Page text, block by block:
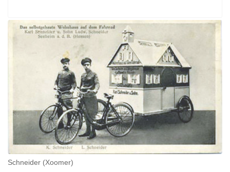
Schneider (Xoomer)